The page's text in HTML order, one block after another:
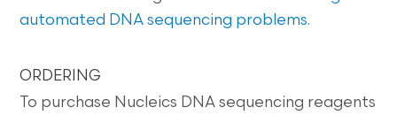
automated DNA sequencing problems.
ORDERING
To purchase Nucleics DNA sequencing reagents